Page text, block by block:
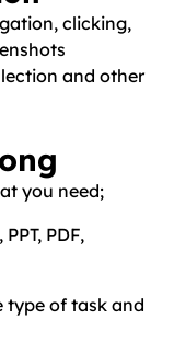
clicking,
and other
you need;
PDF,
type of task and